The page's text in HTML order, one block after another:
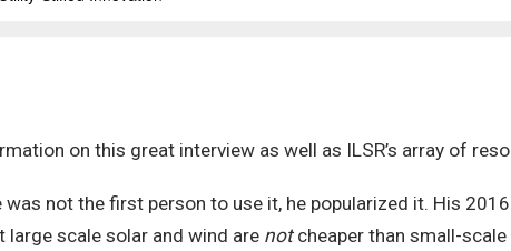
on this great interview as well as ILSR’s array of
not the first person to use it, he popularized it. His
scale solar and wind are notcheaper than small-